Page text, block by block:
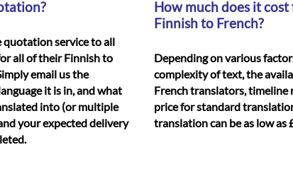
quotation service to all
all of their Finnish to
email us the
it is in, and what
into (or multiple
your expected delivery
How much does it
Finnish to French?
Depending on various
complexity of text, the
French translators, timeline
price for standard
translation can be as low as